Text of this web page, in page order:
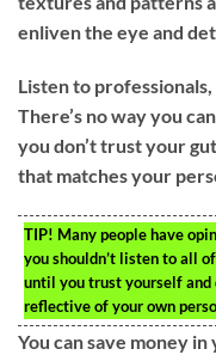
enliven the eye and
Listen to
There’s no way you
you don’t trust your
that matches your
TIP! Many people have
you shouldn’t listen to all
until you trust yourself
reflective of your own
You can save money